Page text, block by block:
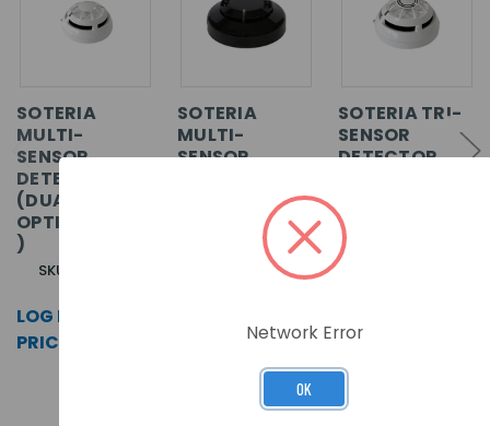
SOTERIA
MULTI-
SENSOR
DETECTOR
(DUAL
OPTICAL/HEAT
)
SKU: SA5100-
LOG IN FOR
PRICING >>
SOTERIA
MULTI-
SENSOR
(OPTICAL/HEA
T) - BLACK
SKU: SA5100-
760APO
PRICING >>
SOTERIA TRI-
SENSOR
DETECTOR
/CO)
Network Error
OK